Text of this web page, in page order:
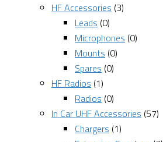
HF Accessories (3)
Leads (0)
Microphones (0)
Mounts (0)
Spares (0)
HF Radios (1)
Radios (0)
In Car UHF Accessories (57)
Chargers (1)